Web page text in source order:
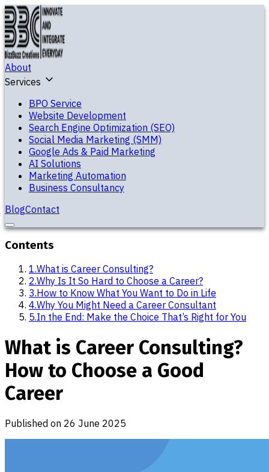
About
Services
BPO Service
Website Development
Search Engine Optimization (SEO)
Social Media Marketing (SMM)
Google Ads & Paid Marketing
AI Solutions
Marketing Automation
Business Consultancy
BlogContact
Contents
1.What is Career Consulting?
2.Why Is It So Hard to Choose a Career?
3.How to Know What You Want to Do in Life
4.Why You Might Need a Career Consultant
5.In the End: Make the Choice That’s Right for You
What is Career Consulting?
How to Choose a Good
Career
Published on 26 June 2025